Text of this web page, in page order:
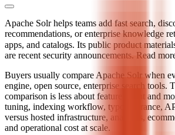
Apache Solr helps teams add fast search,
recommendations, or enterprise knowledge
apps, and catalogs. Its public product
are recent security announcements. Read
Buyers usually compare Apache Solr when
engine, open source, enterprise search tools.
comparison is less about feature count and
tuning, indexing workflow, typo tolerance,
versus hosted infrastructure, analytics,
and operational cost at scale.